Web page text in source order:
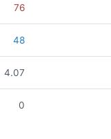
76
48
4.07
0